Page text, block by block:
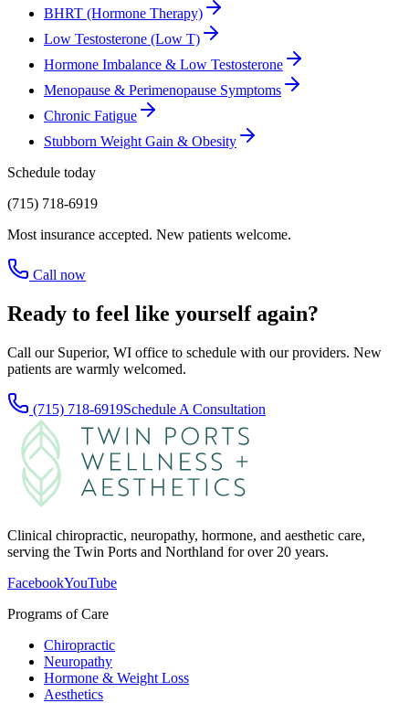
BHRT (Hormone Therapy)
Low Testosterone (Low T)
Hormone Imbalance & Low Testosterone
Menopause & Perimenopause Symptoms
Chronic Fatigue
Stubborn Weight Gain & Obesity
Schedule today
(715) 718-6919
Most insurance accepted. New patients welcome.
Call now
Ready to feel like yourself again?
Call our Superior, WI office to schedule with our providers. New
patients are warmly welcomed.
(715) 718-6919Schedule A Consultation
Clinical chiropractic, neuropathy, hormone, and aesthetic care,
serving the Twin Ports and Northland for over 20 years.
FacebookYouTube
Programs of Care
Chiropractic
Neuropathy
Hormone & Weight Loss
Aesthetics